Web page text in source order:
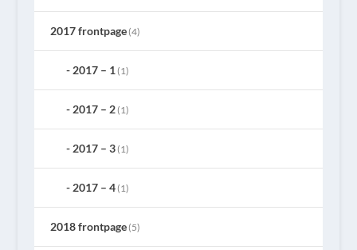
2017 frontpage(4)
2017 – 1(1)
2017 – 2(1)
2017 – 3(1)
2017 – 4(1)
2018 frontpage(5)